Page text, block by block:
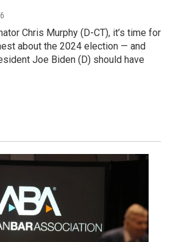
Chris Murphy (D-CT), it’s time for
about the 2024 election — and
Joe Biden (D) should have